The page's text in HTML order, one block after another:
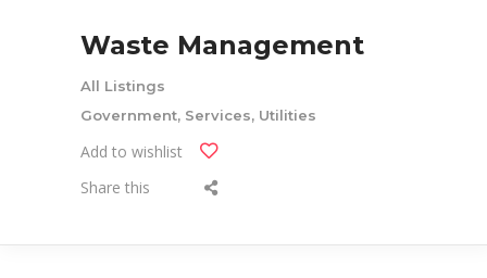
Waste Management
All Listings
Government, Services, Utilities
Add to wishlist
Share this